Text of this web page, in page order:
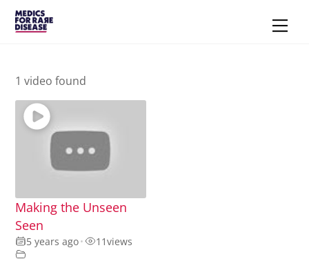
Skip
1 video found
Making the Unseen
Seen
5 years ago• 11views